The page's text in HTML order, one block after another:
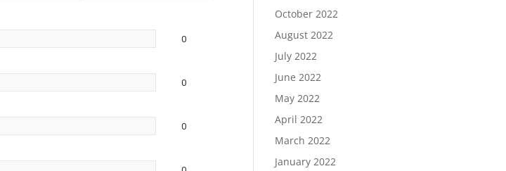
0
0
0
October 2022
August 2022
July 2022
June 2022
May 2022
April 2022
March 2022
January 2022